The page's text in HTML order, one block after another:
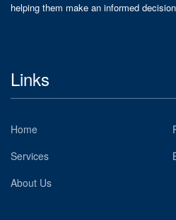
helping them make an informed
Links
Home
Services
About Us